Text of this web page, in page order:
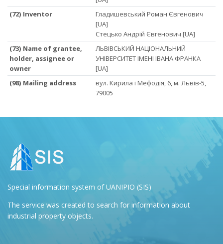
(72) Inventor
Гладишевський Роман Євгенович
[UA]
Стецько Андрій Євгенович [UA]
(73) Name of grantee,
holder, assignee or
owner
ЛЬВІВСЬКИЙ НАЦІОНАЛЬНИЙ
УНІВЕРСИТЕТ ІМЕНІ ІВАНА ФРАНКА
[UA]
(98) Mailing address
вул. Кирила і Мефодія, 6, м. Львів-5,
79005
Special information system of UANIPIO (SIS)
The service was created to search for information about
industrial property objects.